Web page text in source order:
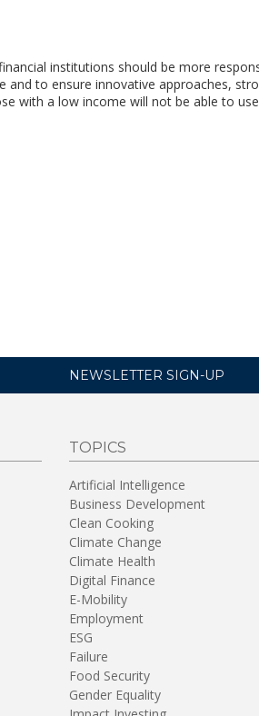
institutions should be more
to ensure innovative approaches,
with a low income will not be able to
NEWSLETTER SIGN-UP
TOPICS
Artificial Intelligence
Business Development
Clean Cooking
Climate Change
Climate Health
Digital Finance
E-Mobility
Employment
ESG
Failure
Food Security
Gender Equality